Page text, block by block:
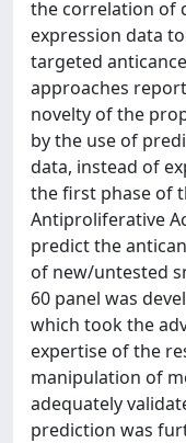
the correlation of
expression data
targeted
approaches
novelty of the
by the use of
data, instead of
the first phase of
Antiproliferative
predict the
of new/untested
60 panel was
which took the
expertise of the
manipulation of
adequately
prediction was